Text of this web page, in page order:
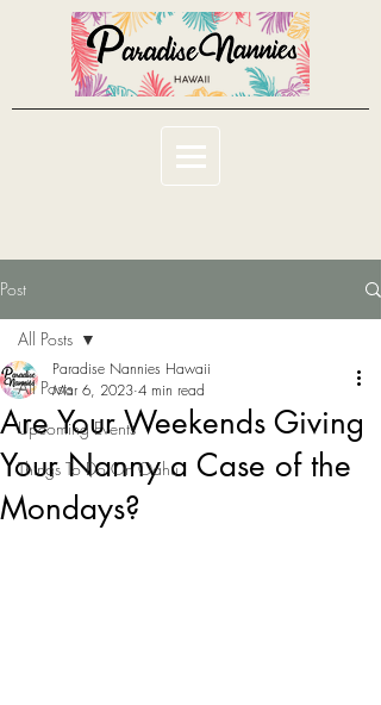
Post
All Posts
Upcoming Events
Things To Do On Oahu
All Posts
Are Your Weekends Giving
Your Nanny a Case of the
Mondays?
Paradise Nannies Hawaii
Mar 6, 2023 4 min read